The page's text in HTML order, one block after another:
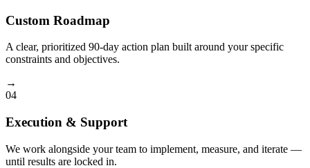
Custom Roadmap
A clear, prioritized 90-day action plan built around your specific
constraints and objectives.
→
04
Execution & Support
We work alongside your team to implement, measure, and iterate —
until results are locked in.